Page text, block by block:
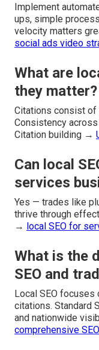
Implement
ups, simple
velocity matters
social ads video
What are
they matter?
Citations consist of
Consistency
Citation building →
Can local
services
Yes — trades like
thrive through
→ local SEO for
What is the
SEO and
Local SEO focuses
citations. Standard
and nationwide
comprehensive